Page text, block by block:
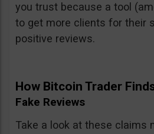
you trust because a tool
to get more clients for their
positive reviews.
How Bitcoin Trader
Fake Reviews
Take a look at these claims